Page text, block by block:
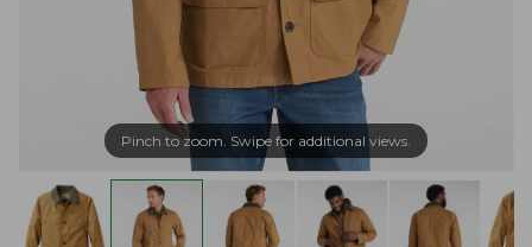
Pinch to zoom. Swipe for additional views.